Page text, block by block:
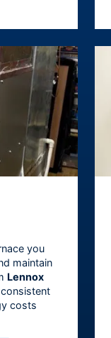
you
maintain
Lennox
costs